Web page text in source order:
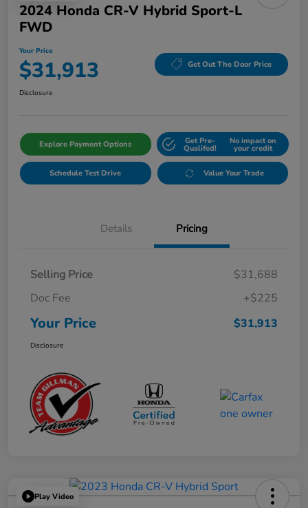
2024 Honda CR-V Hybrid Sport-L
FWD
Your Price
$31,913 Get Out The Door Price
Disclosure
Explore Payment Options Get Pre-
Qualifed!
No impact on
your credit
Schedule Test Drive Value Your Trade
Details Pricing
Selling Price
$31,688
Doc Fee
+$225
Your Price $31,913
Disclosure
Play Video